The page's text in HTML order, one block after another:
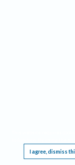
I agree, dismiss